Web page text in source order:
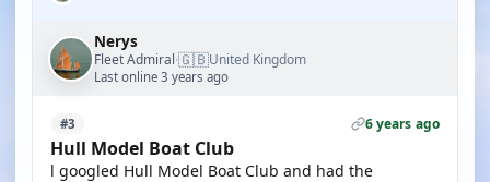
Nerys
Fleet Admiral·🇬🇧United Kingdom
Last online 3 years ago
#3 6 years ago
Hull Model Boat Club
l googled Hull Model Boat Club and had the